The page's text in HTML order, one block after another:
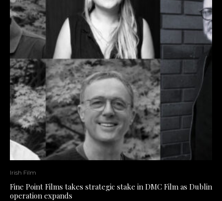
Irish Film
Fine Point Films takes strategic stake in DMC Film as Dublin
operation expands